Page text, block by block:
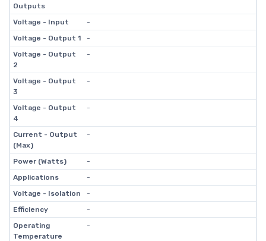
Outputs
Voltage - Input
-
Voltage - Output 1
-
Voltage - Output
2
-
Voltage - Output
3
-
Voltage - Output
4
-
Current - Output
(Max)
-
Power (Watts)
-
Applications
-
Voltage - Isolation
-
Efficiency
-
Operating
Temperature
-